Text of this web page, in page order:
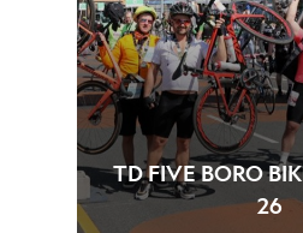
TD FIVE BORO
26